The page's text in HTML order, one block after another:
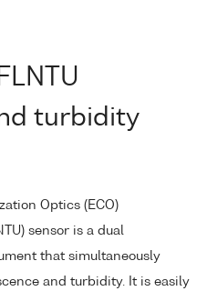
turbidity
Optics (ECO)
sensor is a dual
that simultaneously
and turbidity. It is easily